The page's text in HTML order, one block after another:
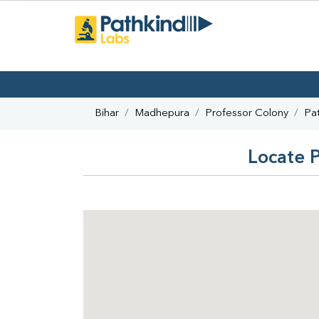
Bihar Madhepura Professor Colony
Locate